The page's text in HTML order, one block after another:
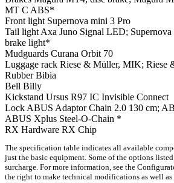
MT C ABS*
Front light Supernova mini 3 Pro
Tail light Axa Juno Signal LED;
brake light*
Mudguards Curana Orbit 70
Luggage rack Riese & Müller, MIK; Riese
RubberBibia
Bell Billy
Kickstand Ursus R97 IC Invisible Connect
Lock ABUS Adaptor Chain 2.0 130 cm;
ABUS Xplus Steel-O-Chain *
RX Hardware RX Chip
The specification table indicates all available
just the basic equipment. Some of the options
surcharge. For more information, see the
the right to make technical modifications as well as